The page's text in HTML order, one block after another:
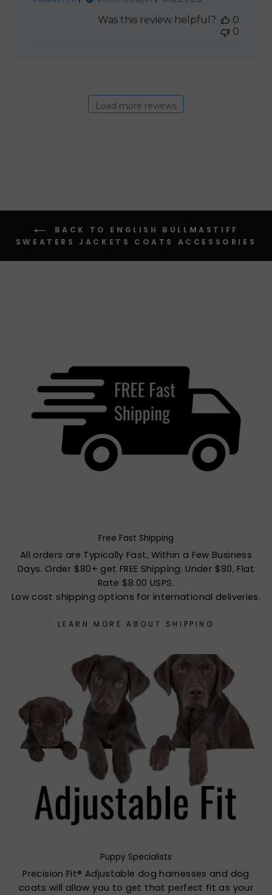
Was this review helpful?
0
0
Load more reviews
BACK TO ENGLISH BULLMASTIFF
SWEATERS JACKETS COATS ACCESSORIES
Free Fast Shipping
All orders are Typically Fast, Within a Few Business
Days. Order $80+ get FREE Shipping. Under $80, Flat
Rate $8.00 USPS.
Low cost shipping options for international deliveries.
LEARN MORE ABOUT SHIPPING
Puppy Specialists
Precision Fit® Adjustable dog harnesses and dog
coats will allow you to get that perfect fit as your